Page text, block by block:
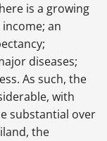
is a growing
an
diseases;
As such, the
with
substantial over
the